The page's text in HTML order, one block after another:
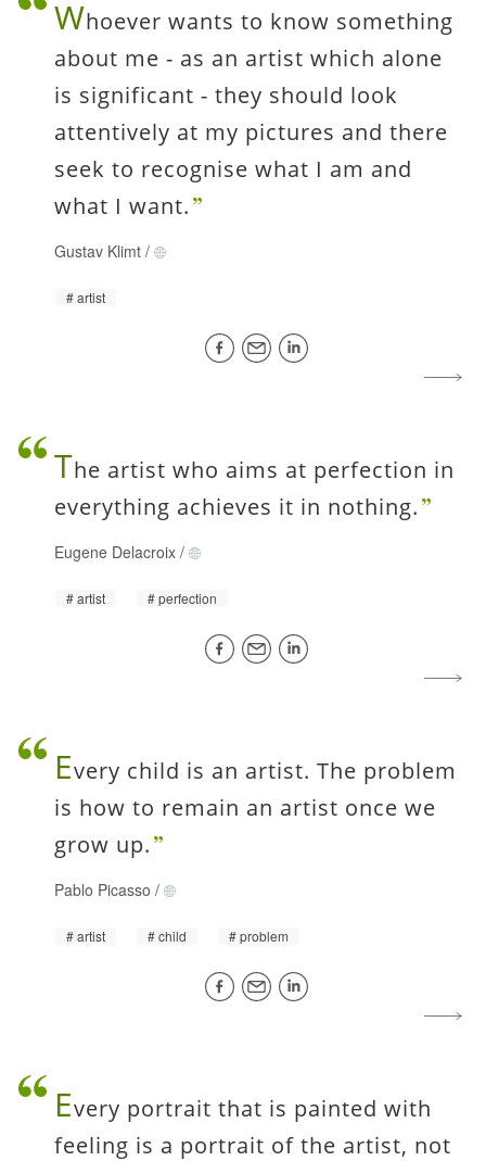
Whoever wants to know something
about me - as an artist which alone
is significant - they should look
attentively at my pictures and there
seek to recognise what I am and
what I want.
Gustav Klimt /
artist
The artist who aims at perfection in
everything achieves it in nothing.
Eugene Delacroix /
artist perfection
Every child is an artist. The problem
is how to remain an artist once we
grow up.
Pablo Picasso /
artist child problem
Every portrait that is painted with
feeling is a portrait of the artist, not